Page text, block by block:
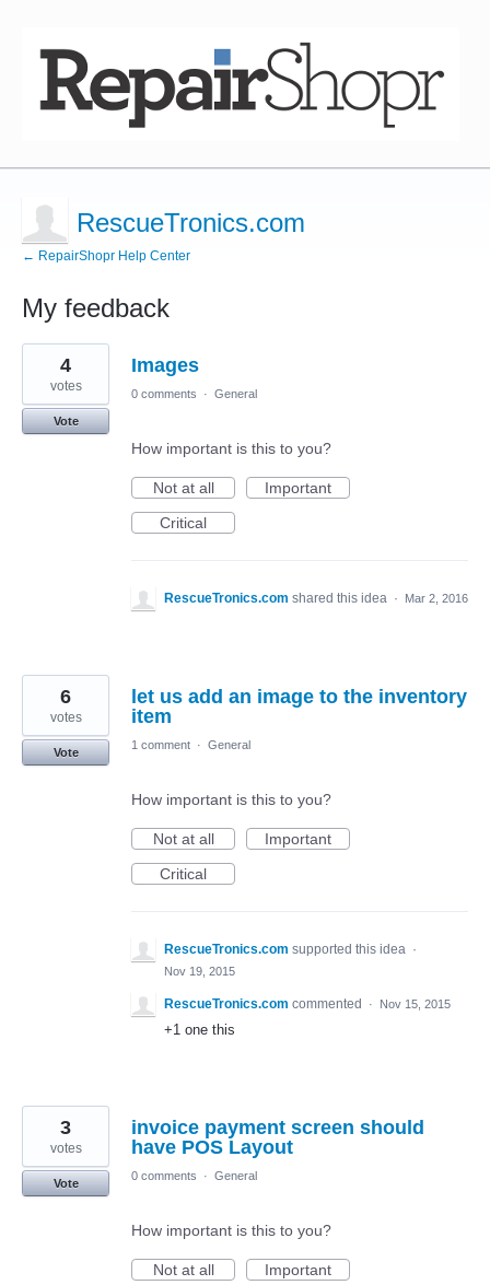
RescueTronics.com
← RepairShopr Help Center
My feedback
3
results
found
Images
4
votes
Vote
0 comments · General
How important is this to you?
Not at all
Important
Critical
RescueTronics.com shared this idea · Mar 2, 2016
let us add an image to the inventory
item
6
votes
Vote
1 comment · General
How important is this to you?
Not at all
Important
Critical
RescueTronics.com supported this idea ·
Nov 19, 2015
RescueTronics.com commented · Nov 15, 2015
+1 one this
invoice payment screen should
have POS Layout
3
votes
Vote
0 comments · General
How important is this to you?
Not at all
Important